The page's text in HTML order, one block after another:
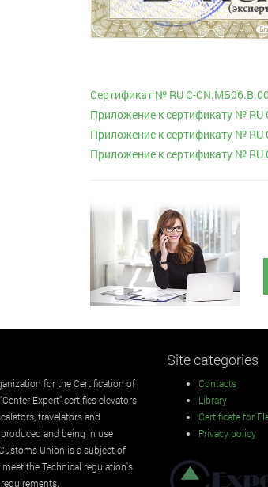
Сертификат № RU С-
Приложение к сертификату №
Приложение к сертификату №
Приложение к сертификату №
for the Certification of
Expert" certifies elevators
travelators and
and being in use
Union is a subject of
the Technical regulation's
Site categories
Contacts
Library
Certificate for
Privacy policy